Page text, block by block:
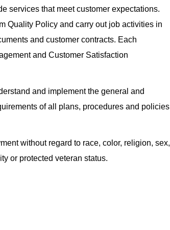
services that meet customer expectations.
Quality Policy and carry out job activities in
and customer contracts. Each
and Customer Satisfaction
and implement the general and
of all plans, procedures and policies
without regard to race, color, religion, sex,
or protected veteran status.